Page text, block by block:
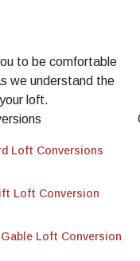
to be comfortable
we understand the
loft.
Loft Conversions
Loft Conversion
Loft Conversion